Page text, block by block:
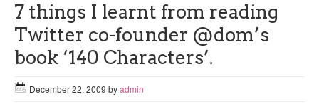
7 things I learnt from reading
Twitter co-founder @dom’s
book ‘140 Characters’.
December 22, 2009 byadmin